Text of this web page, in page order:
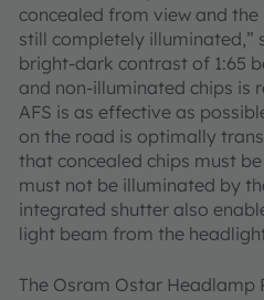
concealed from view and
still completely illuminated,”
bright-dark contrast of 1:65
and non-illuminated chips is
AFS is as effective as
on the road is optimally
that concealed chips must
must not be illuminated by
integrated shutter also
light beam from the
The Osram Ostar Headlamp